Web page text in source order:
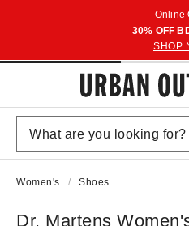
Online
30% OFF
SHOP
Women's Shoes
Dr. Martens